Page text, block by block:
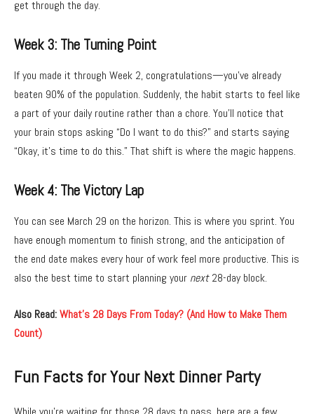
get through the day.
Week 3: The Turning Point
If you made it through Week 2, congratulations—you’ve already
beaten 90% of the population. Suddenly, the habit starts to feel like
a part of your daily routine rather than a chore. You’ll notice that
your brain stops asking “Do I want to do this?” and starts saying
“Okay, it’s time to do this.” That shift is where the magic happens.
Week 4: The Victory Lap
You can see March 29 on the horizon. This is where you sprint. You
have enough momentum to finish strong, and the anticipation of
the end date makes every hour of work feel more productive. This is
also the best time to start planning your next28-day block.
Also Read:What’s 28 Days From Today? (And How to Make Them
Count)
Fun Facts for Your Next Dinner Party